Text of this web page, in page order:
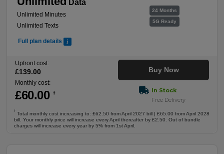
24 Months
5G Ready
Data
Unlimited Minutes
Unlimited Texts
Full plan details
Upfront cost:
£139.00
Monthly cost:
£60.00 †
Buy Now
In Stock
Free Delivery
†
Total monthly cost increasing to: £62.50 from April 2027 bill | £65.00 from April 2028
bill. Your monthly price will increase every April thereafter by £2.50. Out of bundle
charges will increase every year by 5% from 1st April.